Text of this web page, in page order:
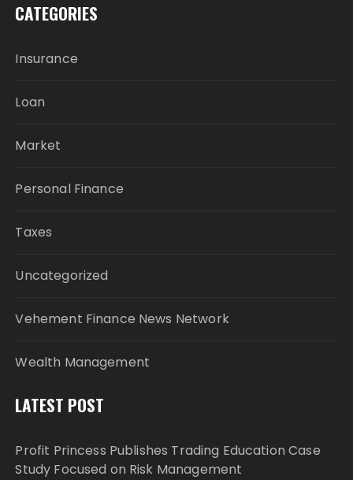
CATEGORIES
Insurance
Loan
Market
Personal Finance
Taxes
Uncategorized
Vehement Finance News Network
Wealth Management
LATEST POST
Profit Princess Publishes Trading Education Case
Study Focused on Risk Management